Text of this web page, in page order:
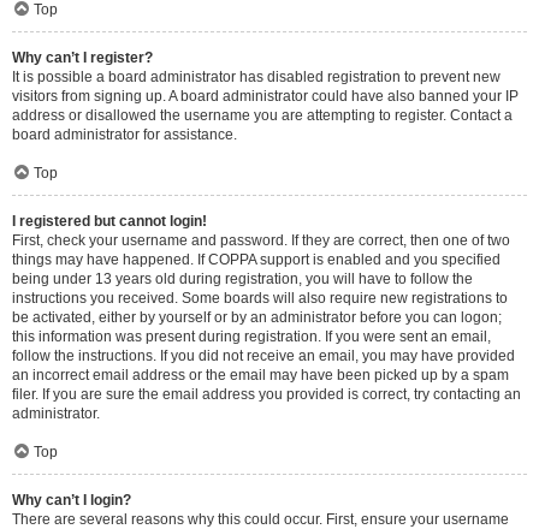
Top
Why can’t I register?
It is possible a board administrator has disabled registration to prevent new
visitors from signing up. A board administrator could have also banned your IP
address or disallowed the username you are attempting to register. Contact a
board administrator for assistance.
Top
I registered but cannot login!
First, check your username and password. If they are correct, then one of two
things may have happened. If COPPA support is enabled and you specified
being under 13 years old during registration, you will have to follow the
instructions you received. Some boards will also require new registrations to
be activated, either by yourself or by an administrator before you can logon;
this information was present during registration. If you were sent an email,
follow the instructions. If you did not receive an email, you may have provided
an incorrect email address or the email may have been picked up by a spam
filer. If you are sure the email address you provided is correct, try contacting an
administrator.
Top
Why can’t I login?
There are several reasons why this could occur. First, ensure your username